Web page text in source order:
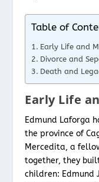
Table of
Early Life and
Divorce and
Death and
Early Life
Edmund Laforga
the province of
Mercedita, a
together, they
children: Edmund